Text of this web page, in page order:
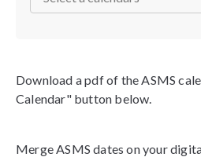
Download a pdf of the ASMS
Calendar" button below.
Merge ASMS dates on your